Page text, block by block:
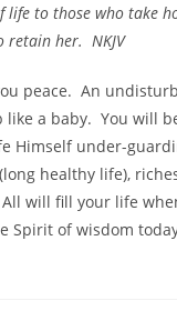
life to those who take
retain her. NKJV
peace. An
like a baby. You will
Himself under-
healthy life),
will fill your life
Spirit of wisdom